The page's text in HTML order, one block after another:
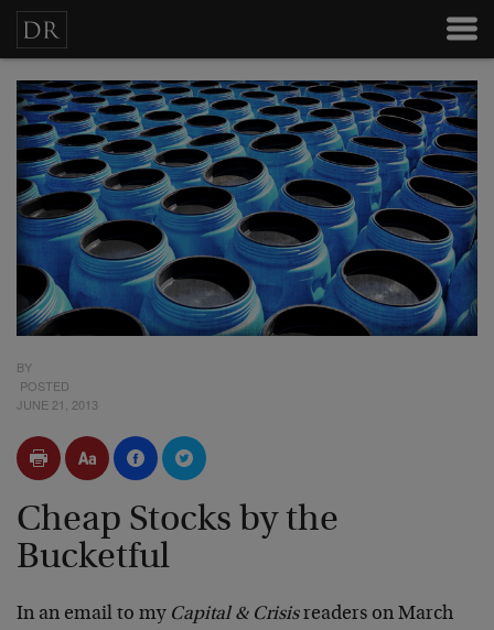
BY
POSTED
JUNE 21, 2013
Cheap Stocks by the
Bucketful
In an email to my Capital & Crisisreaders on March